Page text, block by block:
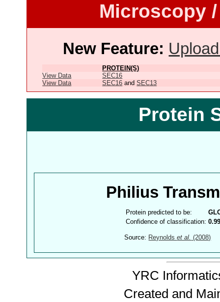
Microscopy
New Feature:
PROTEIN(S)
View Data
SEC16
View Data
SEC16 andSEC13
Protein
Philius
Protein predicted to be:
Confidence of classification:
Source: Reynoldset al. (2008)
YRC
Created and